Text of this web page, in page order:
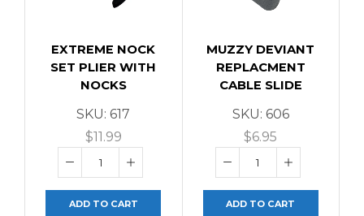
EXTREME NOCK
SET PLIER WITH
NOCKS
SKU:617
$11.99
ADD TO CART
MUZZY DEVIANT
REPLACMENT
CABLE SLIDE
SKU: 606
$6.95
ADD TO CART